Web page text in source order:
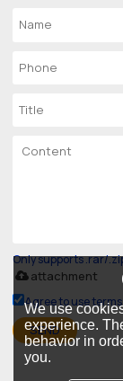
Only supports .rar/
attachment
Agree to use
SEND
We use
experience.
behavior in
you.